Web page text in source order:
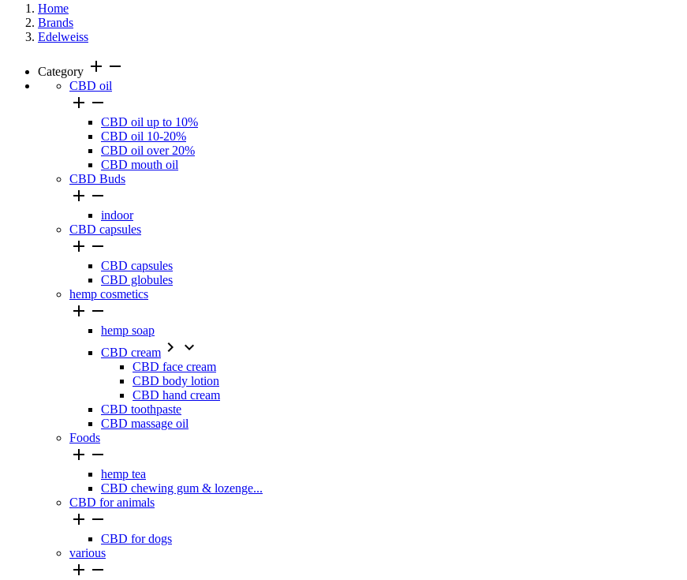
Home
Brands
Edelweiss
Category add remove
CBD oil
 
CBD oil up to 10%
CBD oil 10-20%
CBD oil over 20%
CBD mouth oil
CBD Buds
 
indoor
CBD capsules
 
CBD capsules
CBD globules
hemp cosmetics
 
hemp soap
CBD cream  
CBD face cream
CBD body lotion
CBD hand cream
CBD toothpaste
CBD massage oil
Foods
 
hemp tea
CBD chewing gum & lozenge...
CBD for animals
 
CBD for dogs
various
 